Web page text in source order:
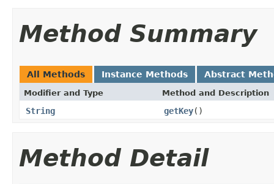
Method Summary
All Methods Instance Methods Abstract
Modifier and Type Method and Description
String getKey()
Method Detail